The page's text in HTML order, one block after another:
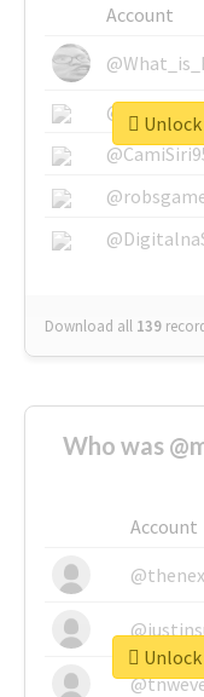
Account
Download all 139
Who was
Account